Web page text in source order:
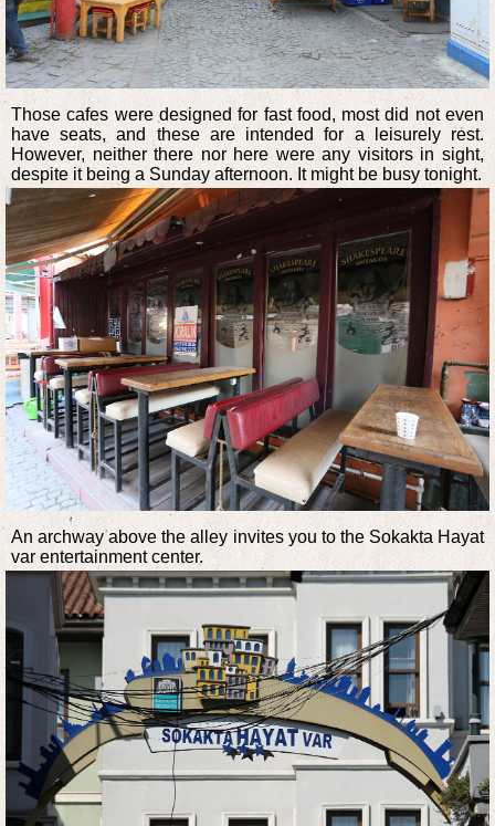
Those cafes were designed for fast food, most did not even
have seats, and these are intended for a leisurely rest.
However, neither there nor here were any visitors in sight,
despite it being a Sunday afternoon. It might be busy tonight.
An archway above the alley invites you to the Sokakta Hayat
var entertainment center.